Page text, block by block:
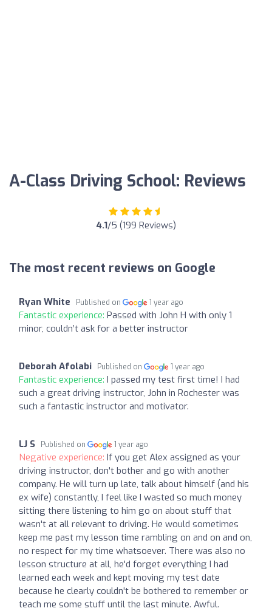
A-Class Driving School: Reviews
4.1/5 (199 Reviews)
The most recent reviews on Google
Ryan White Published on 1 year ago
Fantastic experience: Passed with John H with only 1
minor, couldn’t ask for a better instructor
Deborah Afolabi Published on 1 year ago
Fantastic experience: I passed my test first time! I had
such a great driving instructor, John in Rochester was
such a fantastic instructor and motivator.
LJ S Published on 1 year ago
Negative experience: If you get Alex assigned as your
driving instructor, don't bother and go with another
company. He will turn up late, talk about himself (and his
ex wife) constantly, I feel like I wasted so much money
sitting there listening to him go on about stuff that
wasn't at all relevant to driving. He would sometimes
keep me past my lesson time rambling on and on and on,
no respect for my time whatsoever. There was also no
lesson structure at all, he'd forget everything I had
learned each week and kept moving my test date
because he clearly couldn't be bothered to remember or
teach me some stuff until the last minute. Awful.